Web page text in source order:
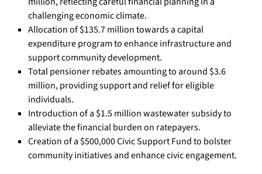
challenging economic climate.
Allocation of $135.7 million towards a capital
expenditure program to enhance infrastructure and
support community development.
Total pensioner rebates amounting to around $3.6
million, providing support and relief for eligible
individuals.
Introduction of a $1.5 million wastewater subsidy to
alleviate the financial burden on ratepayers.
Creation of a $500,000 Civic Support Fund to bolster
community initiatives and enhance civic engagement.